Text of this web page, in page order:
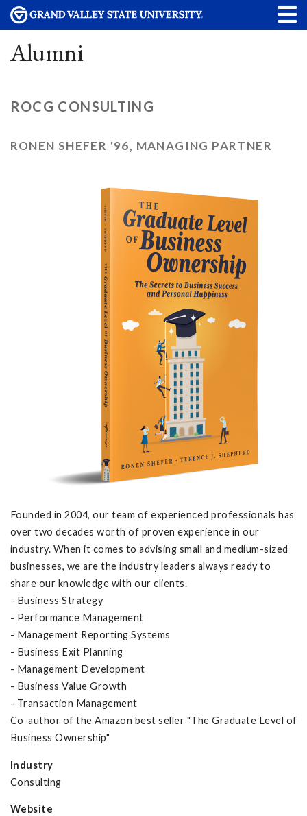
Alumni
ROCG CONSULTING
RONEN SHEFER '96, MANAGING PARTNER
Founded in 2004, our team of experienced professionals has
over two decades worth of proven experience in our
industry. When it comes to advising small and medium-sized
businesses, we are the industry leaders always ready to
share our knowledge with our clients.
- Business Strategy
- Performance Management
- Management Reporting Systems
- Business Exit Planning
- Management Development
- Business Value Growth
- Transaction Management
Co-author of the Amazon best seller "The Graduate Level of
Business Ownership"
Industry
Consulting
Website